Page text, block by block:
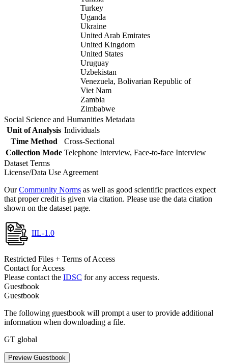
Turkey
Uganda
Ukraine
United Arab Emirates
United Kingdom
United States
Uruguay
Uzbekistan
Venezuela, Bolivarian Republic of
Viet Nam
Zambia
Zimbabwe
Social Science and Humanities Metadata
Unit of Analysis Individuals
Time Method
Cross-Sectional
Collection Mode Telephone Interview, Face-to-face Interview
Dataset Terms
License/Data Use Agreement
OurCommunity Norms as well as good scientific practices expect
that proper credit is given via citation. Please use the data citation
shown on the dataset page.
IIL-1.0
Restricted Files + Terms of Access
Contact for Access
Please contact the IDSC for any access requests.
Guestbook
Guestbook
The following guestbook will prompt a user to provide additional
information when downloading a file.
GT global
Preview Guestbook